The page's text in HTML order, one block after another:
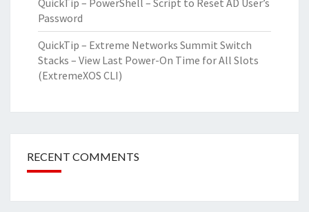
Password
QuickTip – Extreme Networks Summit Switch
Stacks – View Last Power-On Time for All Slots
(ExtremeXOS CLI)
RECENT COMMENTS